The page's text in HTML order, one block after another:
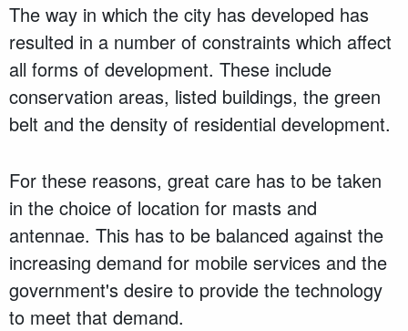
The way in which the city has developed has
resulted in a number of constraints which affect
all forms of development. These include
conservation areas, listed buildings, the green
belt and the density of residential development.
For these reasons, great care has to be taken
in the choice of location for masts and
antennae. This has to be balanced against the
increasing demand for mobile services and the
government's desire to provide the technology
to meet that demand.